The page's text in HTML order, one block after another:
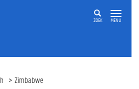
ZOEK MENU
Zimbabwe